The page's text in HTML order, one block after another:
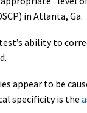
in Atlanta, Ga.
ability to
appear to be
specificity is the